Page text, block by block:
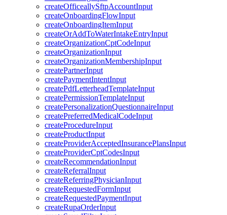
createOfficeallySftpAccountInput
createOnboardingFlowInput
createOnboardingItemInput
createOrAddToWaterIntakeEntryInput
createOrganizationCptCodeInput
createOrganizationInput
createOrganizationMembershipInput
createPartnerInput
createPaymentIntentInput
createPdfLetterheadTemplateInput
createPermissionTemplateInput
createPersonalizationQuestionnaireInput
createPreferredMedicalCodeInput
createProcedureInput
createProductInput
createProviderAcceptedInsurancePlansInput
createProviderCptCodesInput
createRecommendationInput
createReferralInput
createReferringPhysicianInput
createRequestedFormInput
createRequestedPaymentInput
createRupaOrderInput